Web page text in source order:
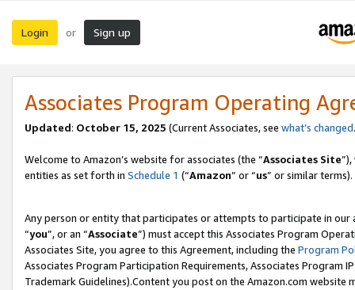
Login or Sign up
Associates Program Operating
Updated: October 15, 2025 (Current Associates, see what’s changed
Welcome to Amazon’s website for associates (the “Associates Site
entities as set forth in Schedule 1 (“Amazon” or “us” or similar terms).
Any person or entity that participates or attempts to participate in our
“you”, or an “Associate”) must accept this Associates Program
Associates Site, you agree to this Agreement, including the Program
Associates Program Participation Requirements, Associates Program
Trademark Guidelines).Content you post on the Amazon.com